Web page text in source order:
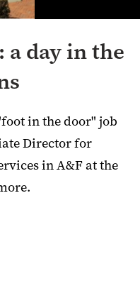
day in the
in the door" job
Director for
in A&F at the